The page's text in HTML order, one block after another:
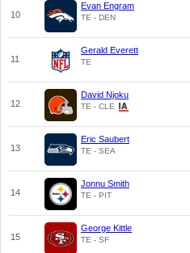
10
Evan Engram
TE - DEN
11
Gerald Everett
TE
12
David Njoku
TE - CLE
13
Eric Saubert
TE - SEA
14
Jonnu Smith
TE - PIT
15
George Kittle
TE - SF